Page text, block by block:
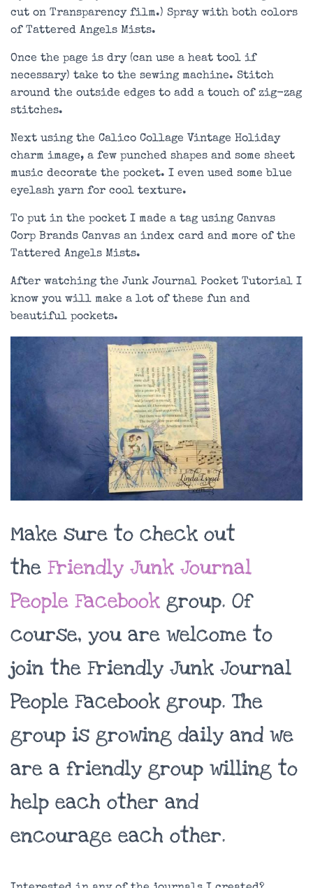
cut on Transparency film.) Spray with both colors
of Tattered Angels Mists.
Once the page is dry (can use a heat tool if
necessary) take to the sewing machine. Stitch
around the outside edges to add a touch of zig-zag
stitches.
Next using the Calico Collage Vintage Holiday
charm image, a few punched shapes and some sheet
music decorate the pocket. I even used some blue
eyelash yarn for cool texture.
To put in the pocket I made a tag using Canvas
Corp Brands Canvas an index card and more of the
Tattered Angels Mists.
After watching the Junk Journal Pocket Tutorial I
know you will make a lot of these fun and
beautiful pockets.
Make sure to check out
the Friendly Junk Journal
People Facebook group. Of
course, you are welcome to
join the Friendly Junk Journal
People Facebook group. The
group is growing daily and we
are a friendly group willing to
help each other and
encourage each other.